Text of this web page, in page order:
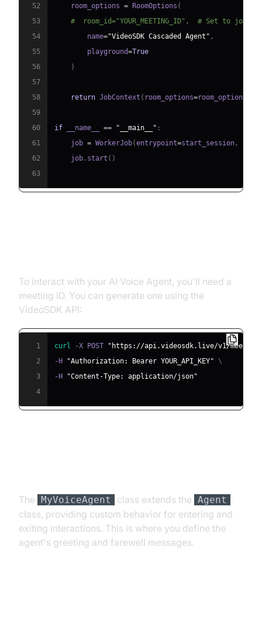
52
    room_options
= RoomOptions (
53
#  room_id="YOUR_MEETING_ID",  # Set to
54
        name
="VideoSDK Cascaded Agent" ,
55
        playground
=True
56
)
57
58
return JobContext ( room_options=room_options
59
60
if __name__ == "__main__" :
61
    job
= WorkerJob(entrypoint=start_session ,
62
    job
. start ( )
63
To interact with your AI Voice Agent, you'll need a
meeting ID. You can generate one using the
VideoSDK API:
1 curl -X POST
"https://api.videosdk.live/v1/
2
-H "Authorization: Bearer YOUR_API_KEY"
\
3
-H
"Content-Type: application/json"
4
The MyVoiceAgent class extends the Agent
class, providing custom behavior for entering and
exiting interactions. This is where you define the
agent's greeting and farewell messages.